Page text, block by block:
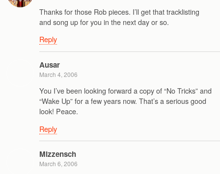
Thanks for those Rob pieces. I’ll get that tracklisting
and song up for you in the next day or so.
Reply
Ausar
March 4, 2006
You I’ve been looking forward a copy of “No Tricks” and
“Wake Up” for a few years now. That’s a serious good
look! Peace.
Reply
Mizzensch
March 6, 2006